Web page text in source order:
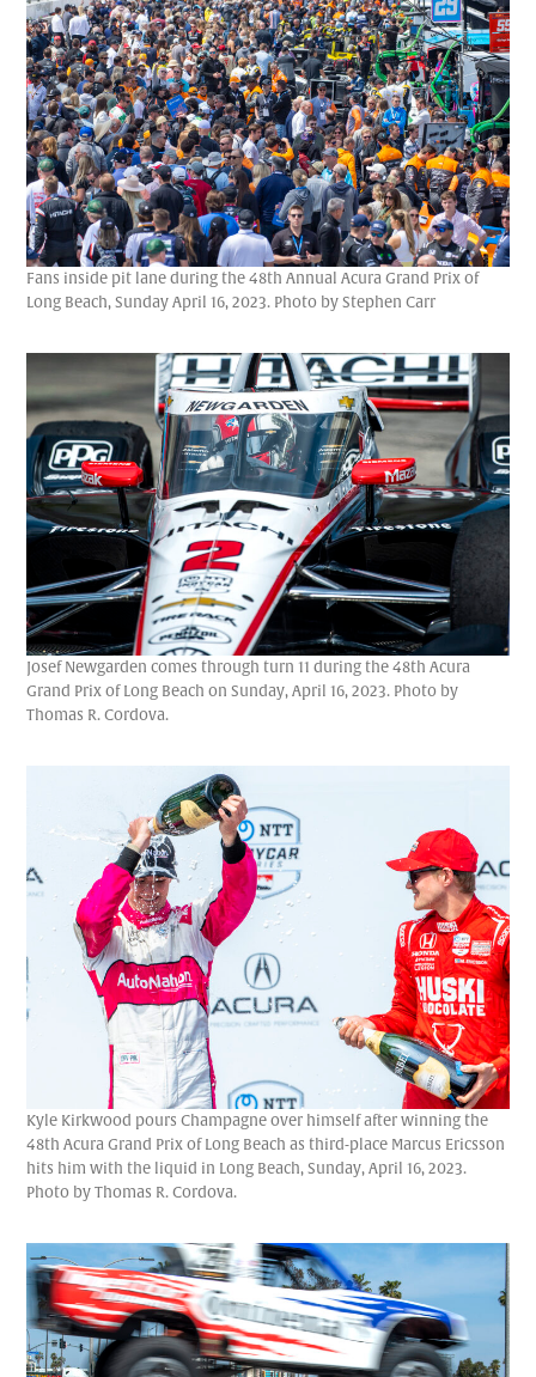
Fans inside pit lane during the 48th Annual Acura Grand Prix of
Long Beach, Sunday April 16, 2023. Photo by Stephen Carr
Josef Newgarden comes through turn 11 during the 48th Acura
Grand Prix of Long Beach on Sunday, April 16, 2023. Photo by
Thomas R. Cordova.
Kyle Kirkwood pours Champagne over himself after winning the
48th Acura Grand Prix of Long Beach as third-place Marcus Ericsson
hits him with the liquid in Long Beach, Sunday, April 16, 2023.
Photo by Thomas R. Cordova.